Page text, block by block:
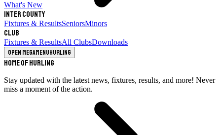
What's New
Inter County
Fixtures & ResultsSeniorsMinors
Club
Fixtures & ResultsAll ClubsDownloads
Open megamenuHurling
Home of Hurling
Stay updated with the latest news, fixtures, results, and more! Never
miss a moment of the action.